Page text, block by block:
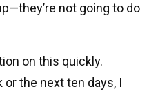
not going to do
on this quickly.
or the next ten days, I